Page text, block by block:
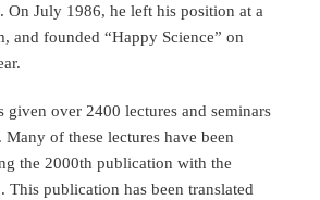
On July 1986, he left his position at a
and founded “Happy Science” on
given over 2400 lectures and seminars
of these lectures have been
the 2000th publication with the
This publication has been translated